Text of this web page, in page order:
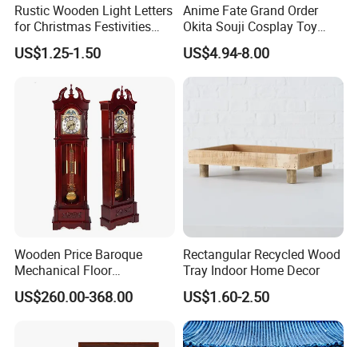
Rustic Wooden Light Letters
for Christmas Festivities
and Decor - New Design
US$1.25-1.50
Anime Fate Grand Order
Okita Souji Cosplay Toy
Wooden Sword
US$4.94-8.00
Wooden Price Baroque
Mechanical Floor
Grandfather Clock
US$260.00-368.00
Rectangular Recycled Wood
Tray Indoor Home Decor
US$1.60-2.50